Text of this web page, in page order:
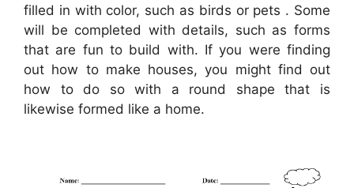
filled in with color, such as birds or pets . Some
will be completed with details, such as forms
that are fun to build with. If you were finding
out how to make houses, you might find out
how to do so with a round shape that is
likewise formed like a home.